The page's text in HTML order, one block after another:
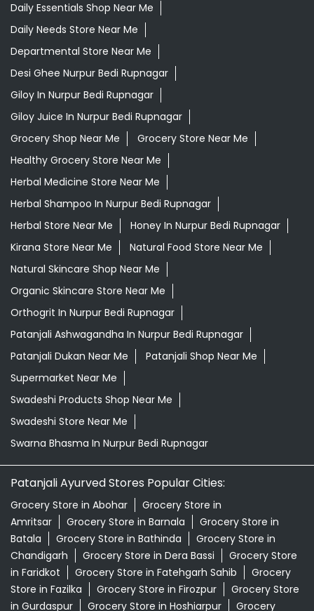
Daily Essentials Shop Near Me
Daily Needs Store Near Me
Departmental Store Near Me
Desi Ghee Nurpur Bedi Rupnagar
Giloy In Nurpur Bedi Rupnagar
Giloy Juice In Nurpur Bedi Rupnagar
Grocery Shop Near Me
Grocery Store Near Me
Healthy Grocery Store Near Me
Herbal Medicine Store Near Me
Herbal Shampoo In Nurpur Bedi Rupnagar
Herbal Store Near Me
Honey In Nurpur Bedi Rupnagar
Kirana Store Near Me
Natural Food Store Near Me
Natural Skincare Shop Near Me
Organic Skincare Store Near Me
Orthogrit In Nurpur Bedi Rupnagar
Patanjali Ashwagandha In Nurpur Bedi Rupnagar
Patanjali Dukan Near Me
Patanjali Shop Near Me
Supermarket Near Me
Swadeshi Products Shop Near Me
Swadeshi Store Near Me
Swarna Bhasma In Nurpur Bedi Rupnagar
Patanjali Ayurved Stores Popular Cities:
Grocery Store in Abohar
Grocery Store in
Amritsar
Grocery Store in Barnala
Grocery Store in
Batala
Grocery Store in Bathinda
Grocery Store in
Chandigarh
Grocery Store in Dera Bassi
Grocery Store
in Faridkot
Grocery Store in Fatehgarh Sahib
Grocery
Store in Fazilka
Grocery Store in Firozpur
Grocery Store
in Gurdaspur
Grocery Store in Hoshiarpur Grocery